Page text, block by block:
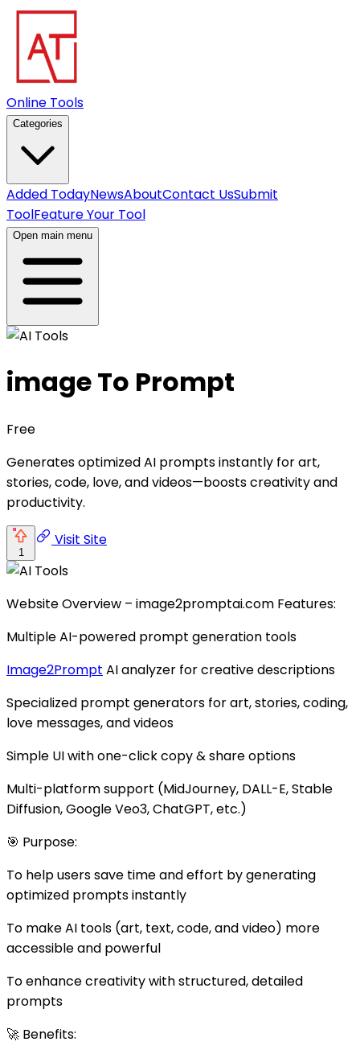
Online Tools
Categories
Added TodayNewsAboutContact UsSubmit
ToolFeature Your Tool
Open main menu
image To Prompt
Free
Generates optimized AI prompts instantly for art,
stories, code, love, and videos—boosts creativity and
productivity.
1
Visit Site
Website Overview – image2promptai.com Features:
Multiple AI-powered prompt generation tools
Image2Prompt AI analyzer for creative descriptions
Specialized prompt generators for art, stories, coding,
love messages, and videos
Simple UI with one-click copy & share options
Multi-platform support (MidJourney, DALL-E, Stable
Diffusion, Google Veo3, ChatGPT, etc.)
🎯 Purpose:
To help users save time and effort by generating
optimized prompts instantly
To make AI tools (art, text, code, and video) more
accessible and powerful
To enhance creativity with structured, detailed
prompts
🚀 Benefits: